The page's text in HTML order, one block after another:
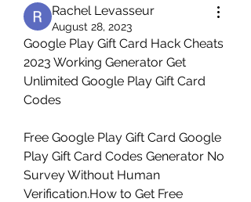
Rachel Levasseur
August 28, 2023
Google Play Gift Card Hack Cheats
2023 Working Generator Get
Unlimited Google Play Gift Card
Codes
Free Google Play Gift Card Google
Play Gift Card Codes Generator No
Survey Without Human
Verification.How to Get Free